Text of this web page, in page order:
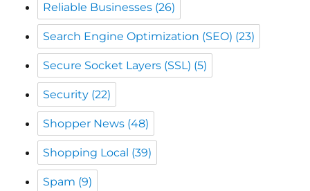
Secure Socket Layers (SSL)
Security(22)
Shopper News (48)
Shopping Local
Spam(9)
Spammer (10)
The CW Corner